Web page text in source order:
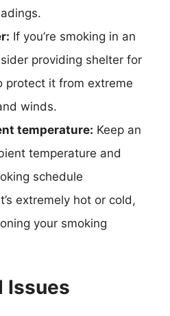
If you’re smoking in an
providing shelter for
protect it from extreme
winds.
temperature: Keep an
temperature and
schedule
extremely hot or cold,
your smoking
Issues